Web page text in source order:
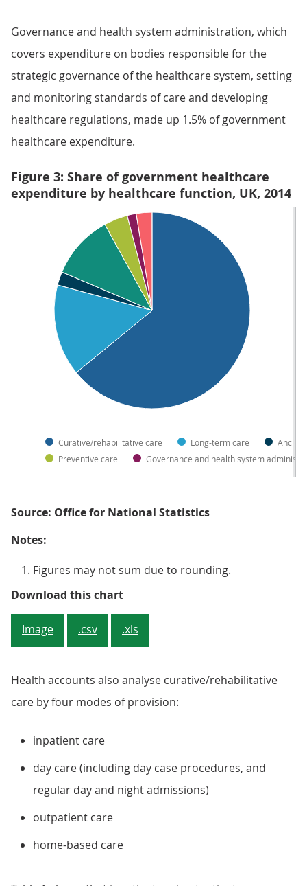
Governance and health system administration, which
covers expenditure on bodies responsible for the
strategic governance of the healthcare system, setting
and monitoring standards of care and developing
healthcare regulations, made up 1.5% of government
healthcare expenditure.
Figure 3: Share of government healthcare
expenditure by healthcare function, UK, 2014
Curative/rehabilitative care Long-term care
Preventive care
Governance and health system
Source: Office for National Statistics
Notes:
Figures may not sum due to rounding.
Download this chartFigure 3: Share of government
Image .csv .xls
Health accounts also analyse curative/rehabilitative
care by four modes of provision:
inpatient care
day care (including day case procedures, and
regular day and night admissions)
outpatient care
home-based care